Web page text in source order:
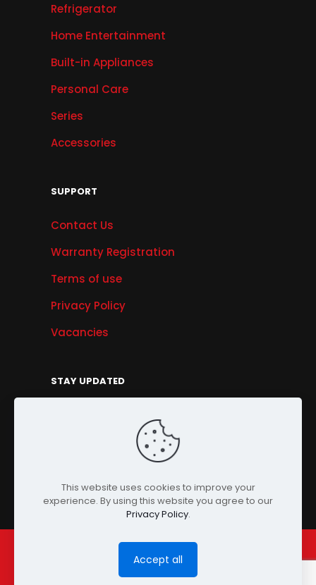
Refrigerator
Home Entertainment
Built-in Appliances
Personal Care
Series
Accessories
SUPPORT
Contact Us
Warranty Registration
Terms of use
Privacy Policy
Vacancies
STAY UPDATED
© Copyright 2024 PENSONIC. All Rights Reserved.
Powered byClooneIT.| PDPA
This website uses cookies to improve your
experience. By using this website you agree to our
Privacy Policy.
Accept all